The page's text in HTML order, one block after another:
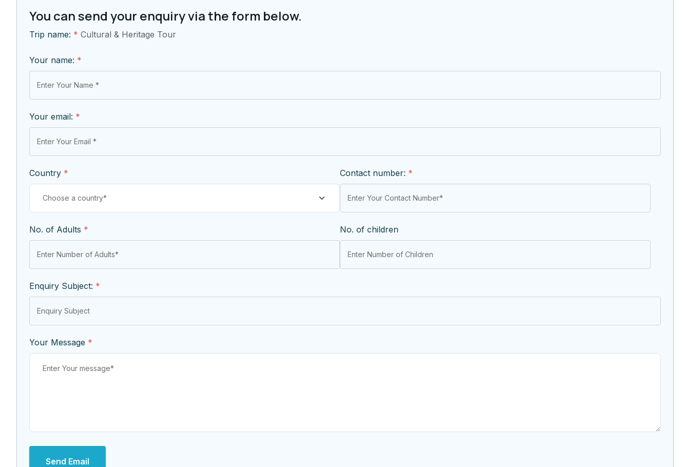
You can send your enquiry via the form below.
Trip name: * Cultural & Heritage Tour
Your name: *
Your email: *
Country * Contact number: *
No. of Adults * No. of children
Enquiry Subject: *
Your Message *
Send Email